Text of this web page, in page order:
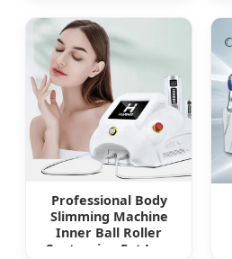
Acne Pore Pad
Cradle Cap Face
Wash Brush for Deep
Cleaning Skin Care
Professional Body
Slimming Machine
Inner Ball Roller
Contouring Fat Loss